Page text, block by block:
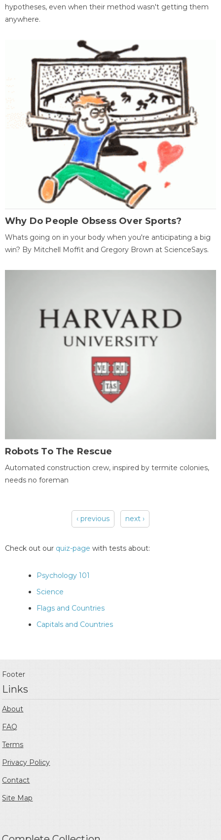
hypotheses, even when their method wasn't getting them
anywhere.
Why Do People Obsess Over Sports?
Whats going on in your body when you're anticipating a big
win? By Mitchell Moffit and Gregory Brown at ScienceSays.
Robots To The Rescue
Automated construction crew, inspired by termite colonies,
needs no foreman
‹ previous next ›
Check out our quiz-page with tests about:
Psychology 101
Science
Flags and Countries
Capitals and Countries
Footer
Links
About
FAQ
Terms
Privacy Policy
Contact
Site Map